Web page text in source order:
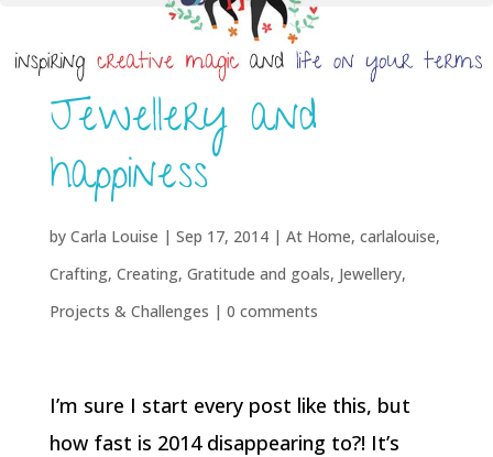
Jewellery and
happiness
by Carla Louise | Sep 17, 2014| At Home, carlalouise,
Crafting, Creating, Gratitude and goals, Jewellery,
Projects & Challenges | 0 comments
I’m sure I start every post like this, but
how fast is 2014 disappearing to?! It’s